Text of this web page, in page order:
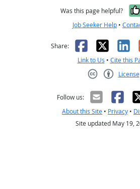
Was this page helpful?
Job Seeker Help •
Share: Facebook
X
Link to Us • Cite this
License
Follow us:
About this Site • Privacy •
Site updated May 19,